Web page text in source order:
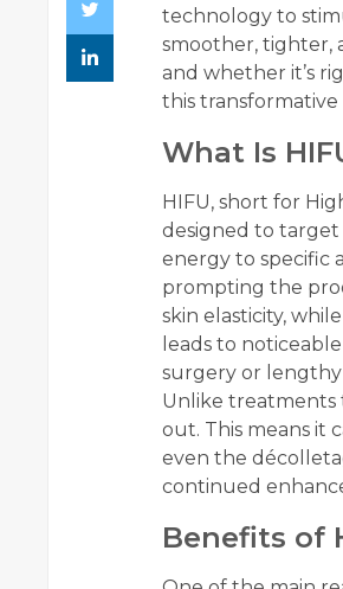
technology to
smoother, tighter,
and whether it’s
this
What Is
HIFU, short for
designed to target
energy to specific
prompting the
skin elasticity,
leads to
surgery or lengthy
Unlike treatments
out. This means it
even the
continued
Benefits of